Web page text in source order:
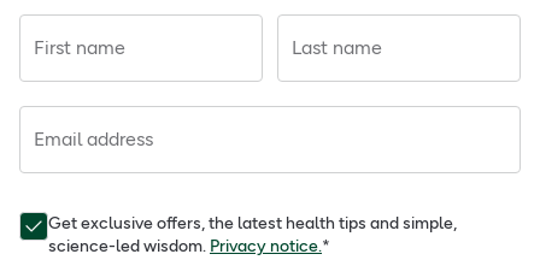
First name Last name
Email address
Get exclusive offers, the latest health tips and simple,
science-led wisdom. Privacy notice.*